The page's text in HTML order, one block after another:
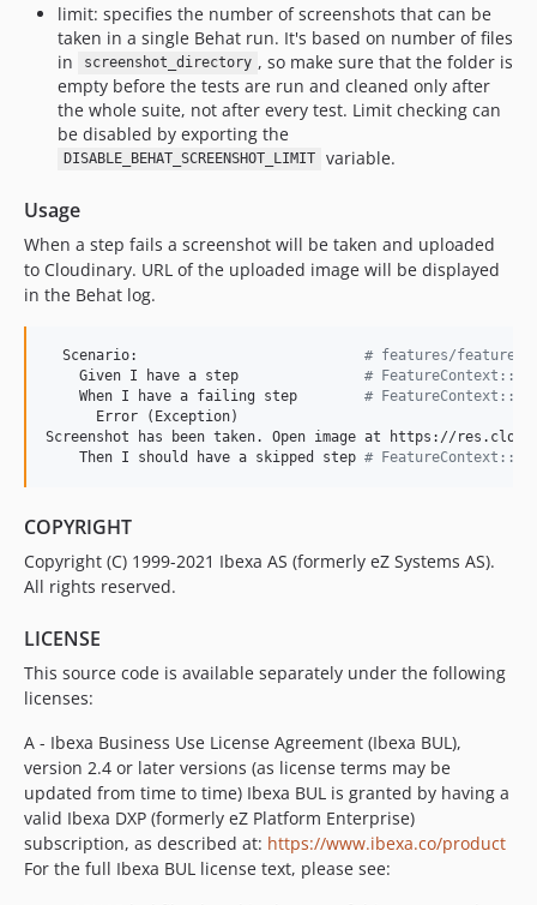
limit: specifies the number of screenshots that can be
taken in a single Behat run. It's based on number of files
in
screenshot_directory , so make sure that the folder is
empty before the tests are run and cleaned only after
the whole suite, not after every test. Limit checking can
be disabled by exporting the
DISABLE_BEHAT_SCREENSHOT_LIMIT variable.
Usage
When a step fails a screenshot will be taken and uploaded
to Cloudinary. URL of the uploaded image will be displayed
in the Behat log.
  Scenario:
# features/
    Given I have a step
#
    When I have a failing step
#
      Error (Exception)
Screenshot has been taken. Open image at https://
    Then I should have a skipped step
#
COPYRIGHT
Copyright (C) 1999-2021 Ibexa AS (formerly eZ Systems AS).
All rights reserved.
LICENSE
This source code is available separately under the following
licenses:
A - Ibexa Business Use License Agreement (Ibexa BUL),
version 2.4 or later versions (as license terms may be
updated from time to time) Ibexa BUL is granted by having a
valid Ibexa DXP (formerly eZ Platform Enterprise)
subscription, as described at: https://www.ibexa.co/product
For the full Ibexa BUL license text, please see: